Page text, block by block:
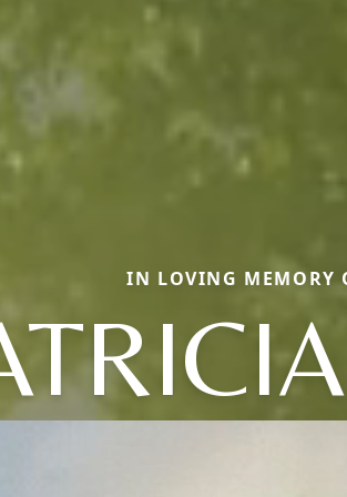
IN LOVING MEMORY